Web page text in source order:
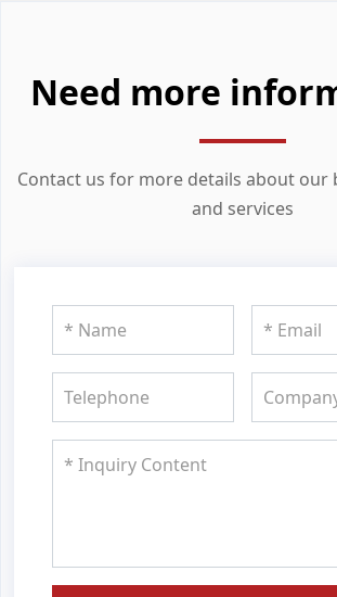
Need more
Contact us for more details about our
and services